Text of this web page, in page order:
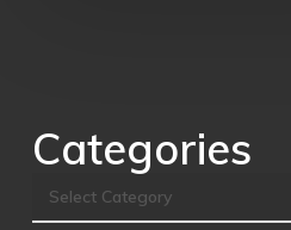
Categories